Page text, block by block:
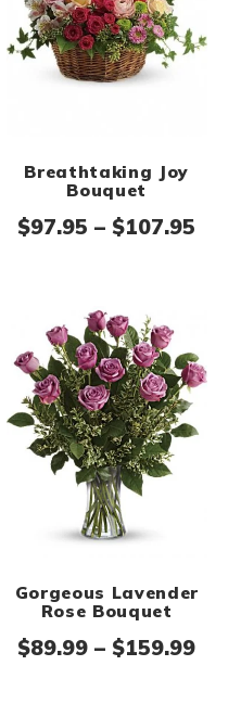
range: $89.95
Breathtaking Joy
Bouquet
$97.95 – $107.95
range: $77.95
Gorgeous Lavender
Rose Bouquet
$89.99 – $159.99